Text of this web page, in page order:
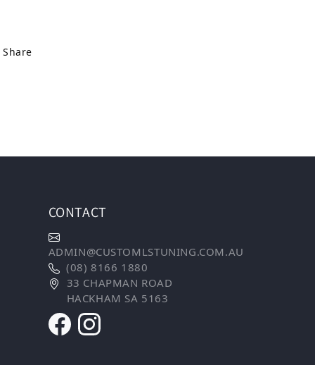
Share
CONTACT
ADMIN@CUSTOMLSTUNING.COM.AU
(08) 8166 1880
33 CHAPMAN ROAD
HACKHAM SA 5163